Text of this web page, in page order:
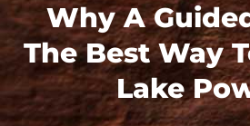
Why A
The Best Way
Lake